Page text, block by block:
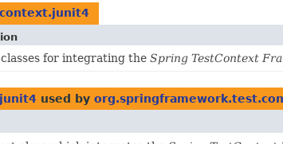
for integrating the Spring TestContext
used by